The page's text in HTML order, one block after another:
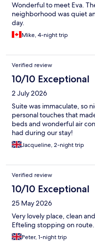
Wonderful to meet Eva.
neighborhood was quiet
day.
Mike, 4-night trip
Verified review
10/10 Exceptional
2 July 2026
Suite was immaculate, so
personal touches that
beds and wonderful air
had during our stay!
Jacqueline, 2-night trip
Verified review
10/10 Exceptional
25 May 2026
Very lovely place, clean
Efteling stopping on route.
Peter, 1-night trip